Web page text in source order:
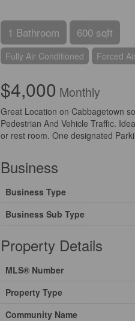
1 Bathroom 600 sqft
Fully Air Conditioned Forced Air
$4,000 Monthly
Great Location on Cabbagetown
Pedestrian And Vehicle Traffic.
or rest room. One designated
Business
Business Type
Business Sub Type
Property Details
MLS® Number
Property Type
Community Name